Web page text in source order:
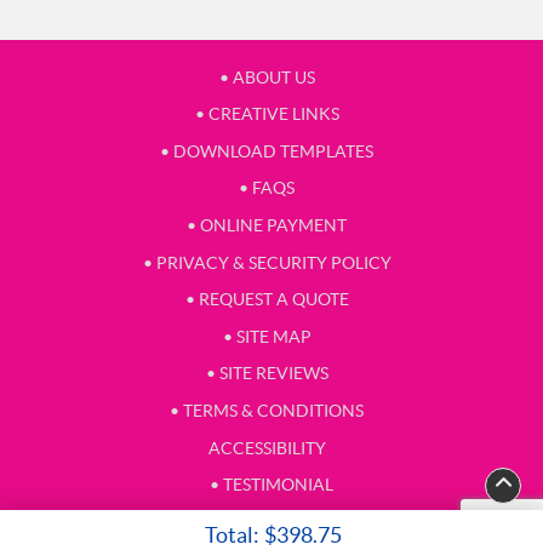
Total: $398.75
• ABOUT US
• CREATIVE LINKS
• DOWNLOAD TEMPLATES
• FAQS
• ONLINE PAYMENT
• PRIVACY & SECURITY POLICY
• REQUEST A QUOTE
• SITE MAP
• SITE REVIEWS
• TERMS & CONDITIONS
ACCESSIBILITY
• TESTIMONIAL